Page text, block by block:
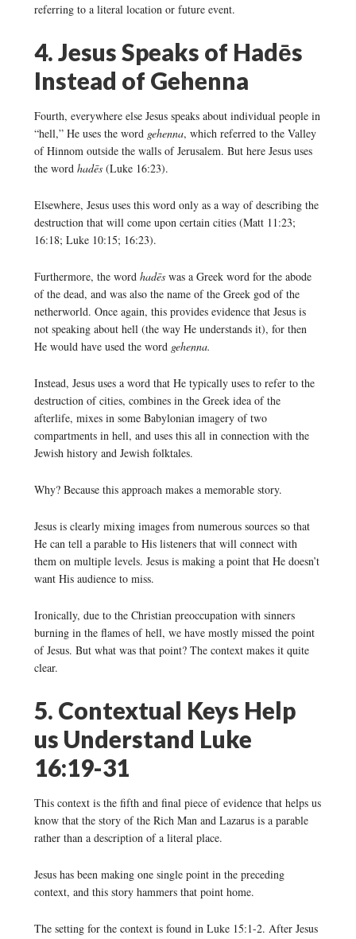
referring to a literal location or future event.
4. Jesus Speaks of Hadēs
Instead of Gehenna
Fourth, everywhere else Jesus speaks about individual people in
“hell,” He uses the word gehenna, which referred to the Valley
of Hinnom outside the walls of Jerusalem. But here Jesus uses
the word hadēs(Luke 16:23).
Elsewhere, Jesus uses this word only as a way of describing the
destruction that will come upon certain cities (Matt 11:23;
16:18; Luke 10:15; 16:23).
Furthermore, the word hadēswas a Greek word for the abode
of the dead, and was also the name of the Greek god of the
netherworld. Once again, this provides evidence that Jesus is
not speaking about hell (the way He understands it), for then
He would have used the word gehenna.
Instead, Jesus uses a word that He typically uses to refer to the
destruction of cities, combines in the Greek idea of the
afterlife, mixes in some Babylonian imagery of two
compartments in hell, and uses this all in connection with the
Jewish history and Jewish folktales.
Why? Because this approach makes a memorable story.
Jesus is clearly mixing images from numerous sources so that
He can tell a parable to His listeners that will connect with
them on multiple levels. Jesus is making a point that He doesn’t
want His audience to miss.
Ironically, due to the Christian preoccupation with sinners
burning in the flames of hell, we have mostly missed the point
of Jesus. But what was that point? The context makes it quite
clear.
5. Contextual Keys Help
us Understand Luke
16:19-31
This context is the fifth and final piece of evidence that helps us
know that the story of the Rich Man and Lazarus is a parable
rather than a description of a literal place.
Jesus has been making one single point in the preceding
context, and this story hammers that point home.
The setting for the context is found in Luke 15:1-2. After Jesus